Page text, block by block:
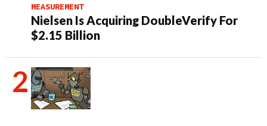
MEASUREMENT
Nielsen Is Acquiring DoubleVerify For
$2.15 Billion